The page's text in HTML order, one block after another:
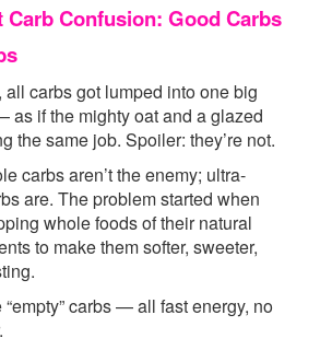
Carb Confusion: Good Carbs
all carbs got lumped into one big
as if the mighty oat and a glazed
the same job. Spoiler: they’re not.
carbs aren’t the enemy; ultra-
are. The problem started when
whole foods of their natural
to make them softer, sweeter,
“empty” carbs — all fast energy, no